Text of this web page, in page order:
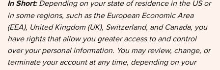
in some regions, such as the European Economic Area
(EEA), United Kingdom (UK), Switzerland, and Canada, you
have rights that allow you greater access to and control
over your personal information. You may review, change, or
terminate your account at any time, depending on your
country, province, or state of residence.